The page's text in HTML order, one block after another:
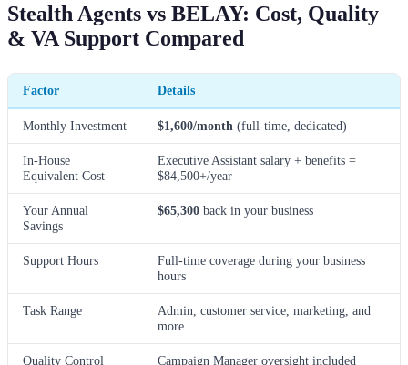
Stealth Agents vs BELAY: Cost, Quality
& VA Support Compared
Factor Details
Monthly Investment $1,600/month (full-time, dedicated)
In-House
Equivalent Cost
Executive Assistant salary + benefits =
$84,500+/year
Your Annual
Savings
$65,300 back in your business
Support Hours
Full-time coverage during your business
hours
Task Range
Admin, customer service, marketing, and
more
Quality Control Campaign Manager oversight included